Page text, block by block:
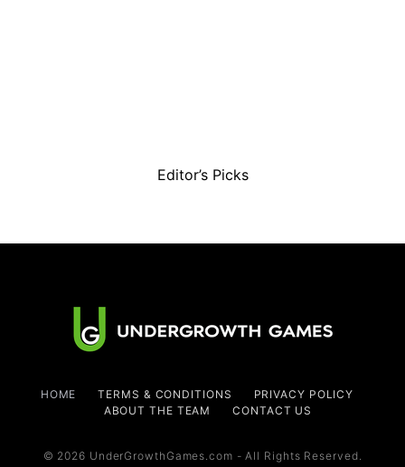
Editor’s Picks
HOME TERMS & CONDITIONS
PRIVACY POLICY
ABOUT THE TEAM
CONTACT US
© 2026 UnderGrowthGames.com - All Rights Reserved.